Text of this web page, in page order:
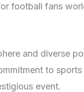
football fans
and diverse
to
event.